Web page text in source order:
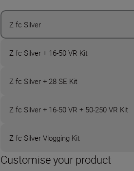
Z fc Silver
Z fc Silver + 16-50 VR Kit
Z fc Silver + 28 SE Kit
Z fc Silver + 16-50 VR + 50-250 VR Kit
Z fc Silver Vlogging Kit
Customise your product